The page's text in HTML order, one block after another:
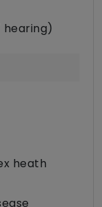
hearing)
heath